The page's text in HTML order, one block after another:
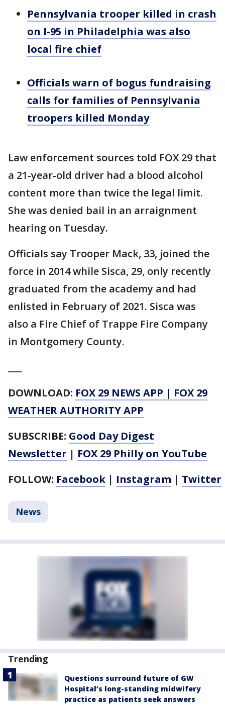
Pennsylvania trooper killed in crash
on I-95 in Philadelphia was also
local fire chief
Officials warn of bogus fundraising
calls for families of Pennsylvania
troopers killed Monday
Law enforcement sources told FOX 29 that
a 21-year-old driver had a blood alcohol
content more than twice the legal limit.
She was denied bail in an arraignment
hearing on Tuesday.
Officials say Trooper Mack, 33, joined the
force in 2014 while Sisca, 29, only recently
graduated from the academy and had
enlisted in February of 2021. Sisca was
also a Fire Chief of Trappe Fire Company
in Montgomery County.
DOWNLOAD: FOX 29 NEWS APP | FOX 29
WEATHER AUTHORITY APP
SUBSCRIBE: Good Day Digest
Newsletter | FOX 29 Philly on YouTube
FOLLOW: Facebook | Instagram | Twitter
News
Trending
Questions surround future of GW
Hospital’s long-standing midwifery
practice as patients seek answers